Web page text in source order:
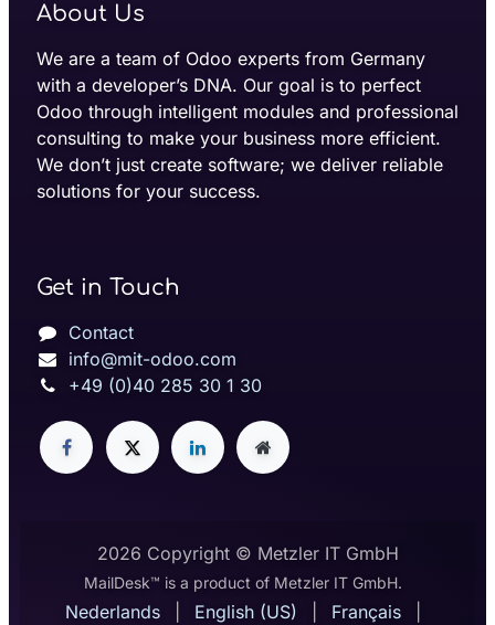
About Us
We are a team of Odoo experts from Germany
with a developer’s DNA. Our goal is to perfect
Odoo through intelligent modules and professional
consulting to make your business more efficient.
We don’t just create software; we deliver reliable
solutions for your success.
Get in Touch
Contact
info@mit-odoo.com
+49 (0)40 285 30 1 30
2026 Copyright © Metzler IT GmbH
MailDesk™ is a product of Metzler IT GmbH.
Nederlands English (US) Français